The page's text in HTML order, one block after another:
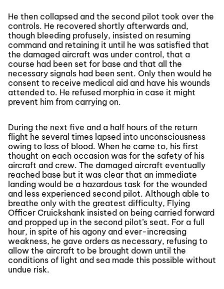
He then collapsed and the second pilot took over the
controls. He recovered shortly afterwards and,
though bleeding profusely, insisted on resuming
command and retaining it until he was satisfied that
the damaged aircraft was under control, that a
course had been set for base and that all the
necessary signals had been sent. Only then would he
consent to receive medical aid and have his wounds
attended to. He refused morphia in case it might
prevent him from carrying on.
During the next five and a half hours of the return
flight he several times lapsed into unconsciousness
owing to loss of blood. When he came to, his first
thought on each occasion was for the safety of his
aircraft and crew. The damaged aircraft eventually
reached base but it was clear that an immediate
landing would be a hazardous task for the wounded
and less experienced second pilot. Although able to
breathe only with the greatest difficulty, Flying
Officer Cruickshank insisted on being carried forward
and propped up in the second pilot’s seat. For a full
hour, in spite of his agony and ever-increasing
weakness, he gave orders as necessary, refusing to
allow the aircraft to be brought down until the
conditions of light and sea made this possible without
undue risk.